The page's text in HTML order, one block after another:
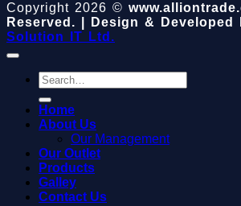
Copyright 2026 ©
Reserved. | Design & Developed
Solution IT Ltd.
Search
for:
Home
About Us
Our Management
Our Outlet
Products
Galley
Contact Us